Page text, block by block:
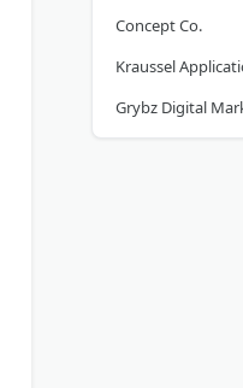
Concept Co.
Kraussel
Grybz Digital